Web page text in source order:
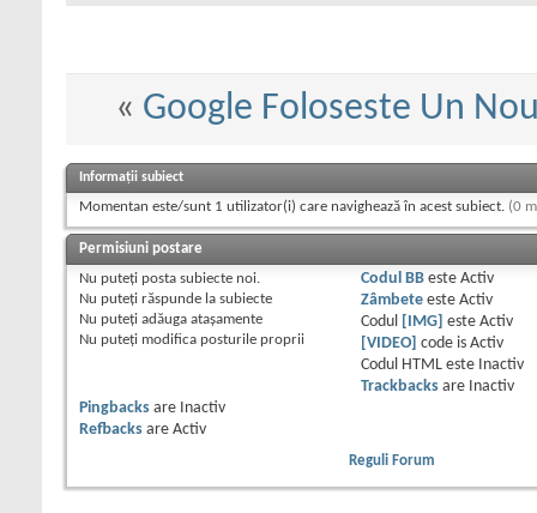
« Google Foloseste Un
Informații subiect
Momentan este/sunt 1 utilizator(i) care navighează în acest subiect. (0
Permisiuni postare
Nu puteţi posta subiecte noi.
Nu puteţi răspunde la subiecte
Nu puteţi adăuga ataşamente
Nu puteţi modifica posturile proprii
Codul BBeste Activ
Zâmbeteeste Activ
Codul
[IMG] este Activ
[VIDEO]
code is Activ
Codul HTML este
Inactiv
Trackbacksare
Inactiv
Pingbacks are
Inactiv
Refbacks are Activ
Reguli Forum